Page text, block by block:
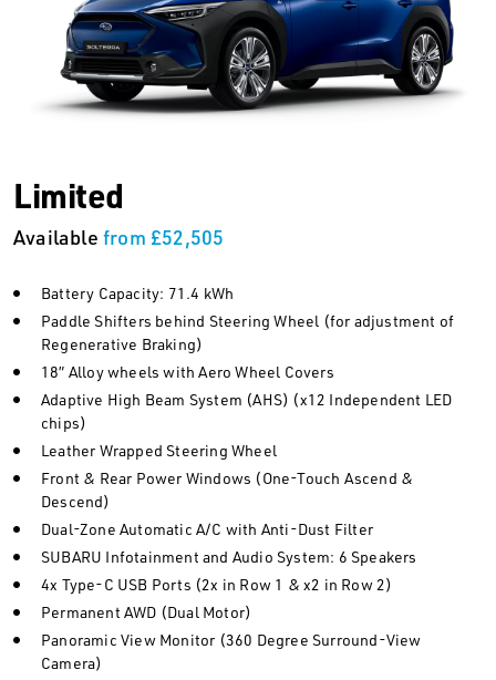
Limited
Available from £52,505
Battery Capacity: 71.4 kWh
Paddle Shifters behind Steering Wheel (for adjustment of
Regenerative Braking)
18” Alloy wheels with Aero Wheel Covers
Adaptive High Beam System (AHS) (x12 Independent LED
chips)
Leather Wrapped Steering Wheel
Front & Rear Power Windows (One-Touch Ascend &
Descend)
Dual-Zone Automatic A/C with Anti-Dust Filter
SUBARU Infotainment and Audio System: 6 Speakers
4x Type-C USB Ports (2x in Row 1 & x2 in Row 2)
Permanent AWD (Dual Motor)
Panoramic View Monitor (360 Degree Surround-View
Camera)